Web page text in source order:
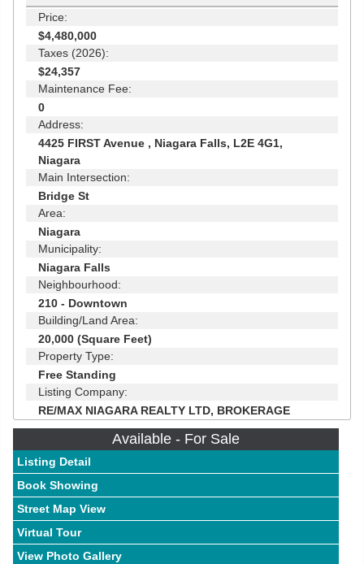
Price:
$4,480,000
Taxes (2026):
$24,357
Maintenance Fee:
0
Address:
4425 FIRST Avenue , Niagara Falls, L2E 4G1,
Niagara
Main Intersection:
Bridge St
Area:
Niagara
Municipality:
Niagara Falls
Neighbourhood:
210 - Downtown
Building/Land Area:
20,000 (Square Feet)
Property Type:
Free Standing
Listing Company:
RE/MAX NIAGARA REALTY LTD, BROKERAGE
Available - For Sale
Listing Detail
Book Showing
Street Map View
Virtual Tour
View Photo Gallery